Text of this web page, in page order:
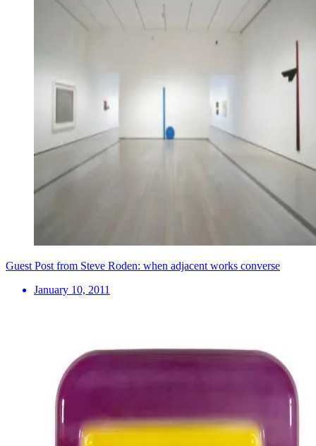
Guest Post from Steve Roden: when adjacent works converse
January 10, 2011